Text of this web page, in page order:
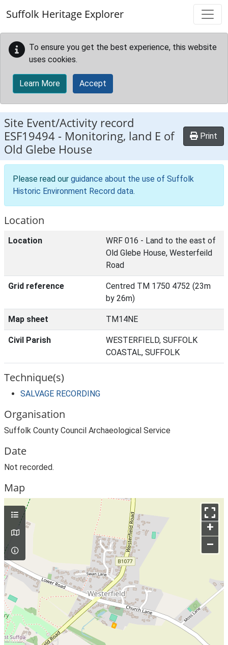
Suffolk Heritage Explorer
To ensure you get the best experience, this website
uses cookies.
Learn More Accept
Site Event/Activity record
ESF19494 - Monitoring, land E of
Old Glebe House
Print
Please read our guidance about the use of Suffolk
Historic Environment Record data.
Location
Location
WRF 016 - Land to the east of
Old Glebe House, Westerfeild
Road
Grid reference
Centred TM 1750 4752 (23m
by 26m)
Map sheet TM14NE
Civil Parish
WESTERFIELD, SUFFOLK
COASTAL, SUFFOLK
Technique(s)
SALVAGE RECORDING
Organisation
Suffolk County Council Archaeological Service
Date
Not recorded.
Map
+
–